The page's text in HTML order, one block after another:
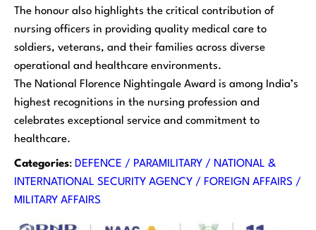
The honour also highlights the critical contribution of
nursing officers in providing quality medical care to
soldiers, veterans, and their families across diverse
operational and healthcare environments.
The National Florence Nightingale Award is among India’s
highest recognitions in the nursing profession and
celebrates exceptional service and commitment to
healthcare.
Categories: DEFENCE / PARAMILITARY / NATIONAL &
INTERNATIONAL SECURITY AGENCY / FOREIGN AFFAIRS /
MILITARY AFFAIRS